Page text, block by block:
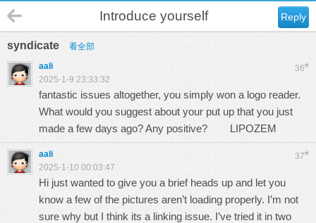
Reply
Introduce yourself
syndicate 看全部
36#
aali
2025-1-9 23:33:32
fantastic issues altogether, you simply won a logo reader.
What would you suggest about your put up that you just
made a few days ago? Any positive? LIPOZEM
37#
aali
2025-1-10 00:03:47
Hi just wanted to give you a brief heads up and let you
know a few of the pictures aren’t loading properly. I’m not
sure why but I think its a linking issue. I’ve tried it in two